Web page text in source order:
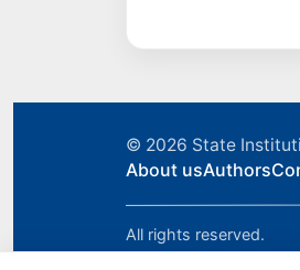
© 2026 State
About usAuthors
All rights reserved.